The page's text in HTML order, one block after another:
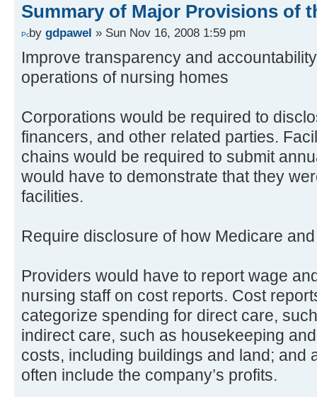
Summary of Major Provisions of
by gdpawel » Sun Nov 16, 2008 1:59 pm
Improve transparency and
operations of nursing homes
Corporations would be required to
financers, and other related parties.
chains would be required to submit
would have to demonstrate that they
facilities.
Require disclosure of how Medicare
Providers would have to report wage
nursing staff on cost reports. Cost
categorize spending for direct care,
indirect care, such as housekeeping
costs, including buildings and land; and
often include the company’s profits.